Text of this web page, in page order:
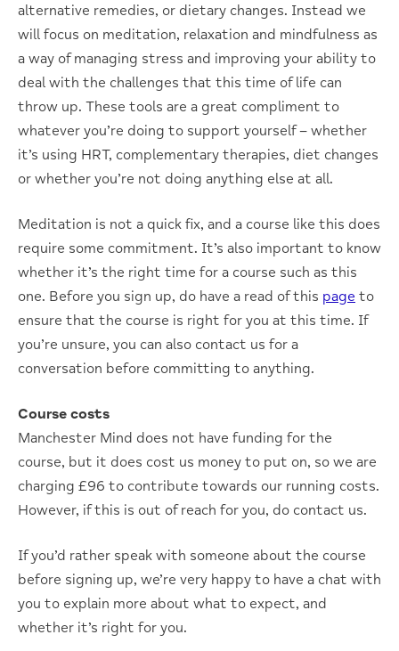
alternative remedies, or dietary changes. Instead we
will focus on meditation, relaxation and mindfulness as
a way of managing stress and improving your ability to
deal with the challenges that this time of life can
throw up. These tools are a great compliment to
whatever you’re doing to support yourself – whether
it’s using HRT, complementary therapies, diet changes
or whether you’re not doing anything else at all.
Meditation is not a quick fix, and a course like this does
require some commitment. It’s also important to know
whether it’s the right time for a course such as this
one. Before you sign up, do have a read of this page to
ensure that the course is right for you at this time. If
you’re unsure, you can also contact us for a
conversation before committing to anything.
Course costs
Manchester Mind does not have funding for the
course, but it does cost us money to put on, so we are
charging £96 to contribute towards our running costs.
However, if this is out of reach for you, do contact us.
If you’d rather speak with someone about the course
before signing up, we’re very happy to have a chat with
you to explain more about what to expect, and
whether it’s right for you.